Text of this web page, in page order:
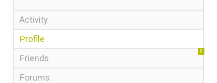
Activity
Profile
Friends
0
Forums